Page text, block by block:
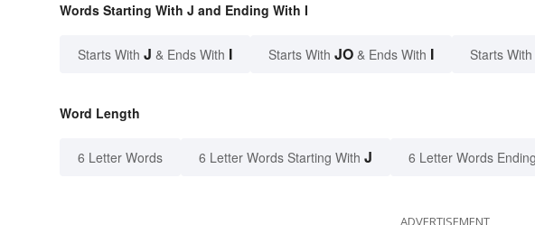
Words Starting With J and Ending With I
Starts With J & Ends With I Starts With JO & Ends With I Starts With
Word Length
6 Letter Words 6 Letter Words Starting With J 6 Letter Words
ADVERTISEMENT